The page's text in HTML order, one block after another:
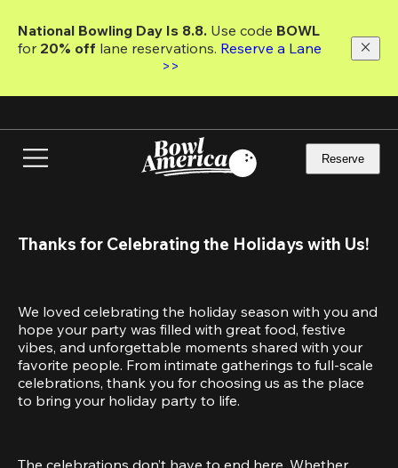
main
National Bowling Day Is 8.8. Use code
for 20% off lane reservations. Reserve a Lane
>>
Reserve
Thanks for Celebrating the Holidays with Us!
We loved celebrating the holiday season with you and
hope your party was filled with great food, festive
vibes, and unforgettable moments shared with your
favorite people. From intimate gatherings to full-scale
celebrations, thank you for choosing us as the place
to bring your holiday party to life.